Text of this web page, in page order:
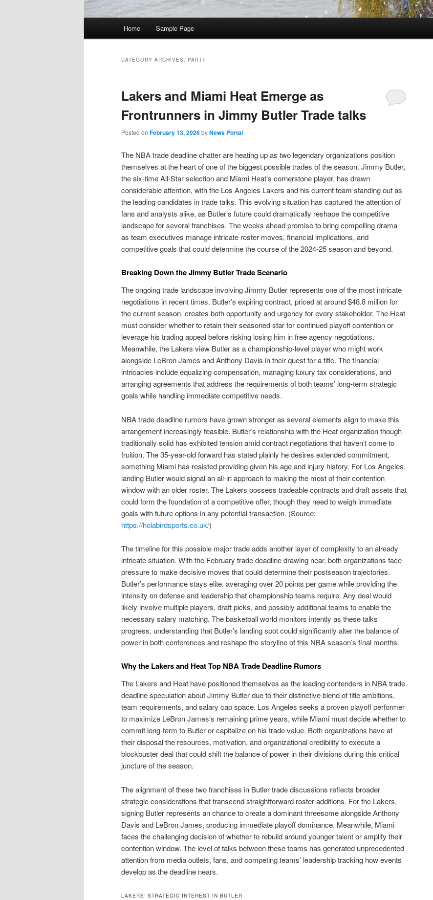
Skip
content
Skip
content
Home Sample Page
CATEGORY ARCHIVES: PART1
Lakers and Miami Heat Emerge as
Frontrunners in Jimmy Butler Trade talks
Posted on February 13, 2026byNews Portal
The NBA trade deadline chatter are heating up as two legendary organizations position
themselves at the heart of one of the biggest possible trades of the season. Jimmy Butler,
the six-time All-Star selection and Miami Heat’s cornerstone player, has drawn
considerable attention, with the Los Angeles Lakers and his current team standing out as
the leading candidates in trade talks. This evolving situation has captured the attention of
fans and analysts alike, as Butler’s future could dramatically reshape the competitive
landscape for several franchises. The weeks ahead promise to bring compelling drama
as team executives manage intricate roster moves, financial implications, and
competitive goals that could determine the course of the 2024-25 season and beyond.
Breaking Down the Jimmy Butler Trade Scenario
The ongoing trade landscape involving Jimmy Butler represents one of the most intricate
negotiations in recent times. Butler’s expiring contract, priced at around $48.8 million for
the current season, creates both opportunity and urgency for every stakeholder. The Heat
must consider whether to retain their seasoned star for continued playoff contention or
leverage his trading appeal before risking losing him in free agency negotiations.
Meanwhile, the Lakers view Butler as a championship-level player who might work
alongside LeBron James and Anthony Davis in their quest for a title. The financial
intricacies include equalizing compensation, managing luxury tax considerations, and
arranging agreements that address the requirements of both teams’ long-term strategic
goals while handling immediate competitive needs.
NBA trade deadline rumors have grown stronger as several elements align to make this
arrangement increasingly feasible. Butler’s relationship with the Heat organization though
traditionally solid has exhibited tension amid contract negotiations that haven’t come to
fruition. The 35-year-old forward has stated plainly he desires extended commitment,
something Miami has resisted providing given his age and injury history. For Los Angeles,
landing Butler would signal an all-in approach to making the most of their contention
window with an older roster. The Lakers possess tradeable contracts and draft assets that
could form the foundation of a competitive offer, though they need to weigh immediate
goals with future options in any potential transaction. (Source:
https://holabirdsports.co.uk/)
The timeline for this possible major trade adds another layer of complexity to an already
intricate situation. With the February trade deadline drawing near, both organizations face
pressure to make decisive moves that could determine their postseason trajectories.
Butler’s performance stays elite, averaging over 20 points per game while providing the
intensity on defense and leadership that championship teams require. Any deal would
likely involve multiple players, draft picks, and possibly additional teams to enable the
necessary salary matching. The basketball world monitors intently as these talks
progress, understanding that Butler’s landing spot could significantly alter the balance of
power in both conferences and reshape the storyline of this NBA season’s final months.
Why the Lakers and Heat Top NBA Trade Deadline Rumors
The Lakers and Heat have positioned themselves as the leading contenders in NBA trade
deadline speculation about Jimmy Butler due to their distinctive blend of title ambitions,
team requirements, and salary cap space. Los Angeles seeks a proven playoff performer
to maximize LeBron James’s remaining prime years, while Miami must decide whether to
commit long-term to Butler or capitalize on his trade value. Both organizations have at
their disposal the resources, motivation, and organizational credibility to execute a
blockbuster deal that could shift the balance of power in their divisions during this critical
juncture of the season.
The alignment of these two franchises in Butler trade discussions reflects broader
strategic considerations that transcend straightforward roster additions. For the Lakers,
signing Butler represents an chance to create a dominant threesome alongside Anthony
Davis and LeBron James, producing immediate playoff dominance. Meanwhile, Miami
faces the challenging decision of whether to rebuild around younger talent or amplify their
contention window. The level of talks between these teams has generated unprecedented
attention from media outlets, fans, and competing teams’ leadership tracking how events
develop as the deadline nears.
LAKERS’ STRATEGIC INTEREST IN BUTLER